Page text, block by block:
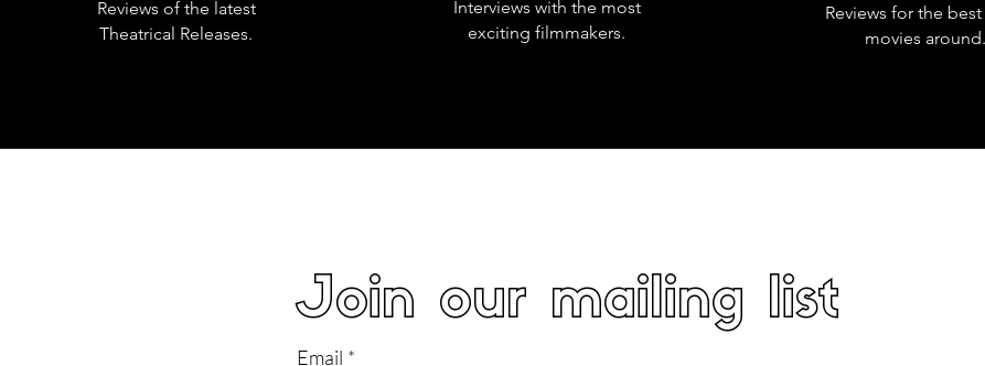
Reviews of the latest
Theatrical Releases.
Interviews with the most
exciting filmmakers.
Reviews for the
movies around.
Join our mailing list
Email *